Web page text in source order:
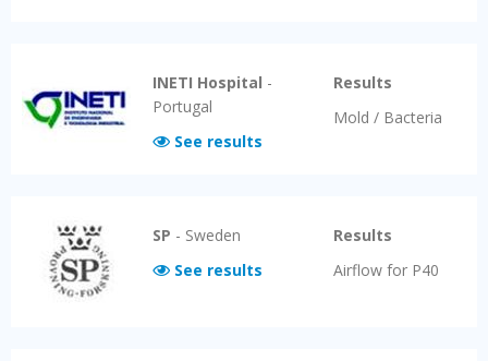
INETI Hospital -
Portugal
See results
Results
Mold / Bacteria
SP - Sweden
See results
Results
Airflow for P40